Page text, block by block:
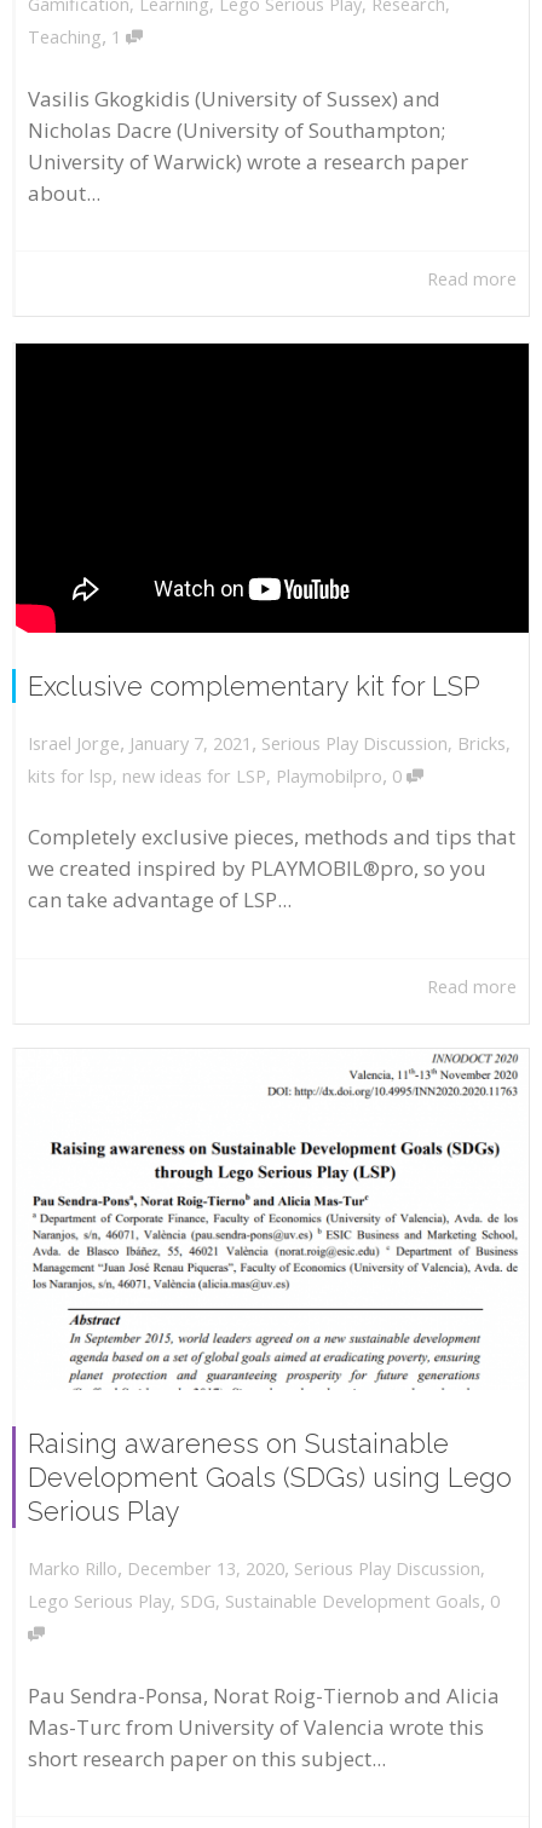
Teaching, 1
Vasilis Gkogkidis (University of Sussex) and
Nicholas Dacre (University of Southampton;
University of Warwick) wrote a research paper
about...
Read more
Exclusive complementary kit for LSP
Israel Jorge, January 7, 2021 , Serious Play Discussion, Bricks,
kits for lsp, new ideas for LSP, Playmobilpro, 0
Completely exclusive pieces, methods and tips that
we created inspired by PLAYMOBIL®pro, so you
can take advantage of LSP...
Read more
Raising awareness on Sustainable
Development Goals (SDGs) using Lego
Serious Play
Marko Rillo, December 13, 2020, Serious Play Discussion,
Lego Serious Play, SDG, Sustainable Development Goals, 0
Pau Sendra-Ponsa, Norat Roig-Tiernob and Alicia
Mas-Turc from University of Valencia wrote this
short research paper on this subject...